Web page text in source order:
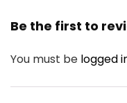
Be the first to
You must be logged